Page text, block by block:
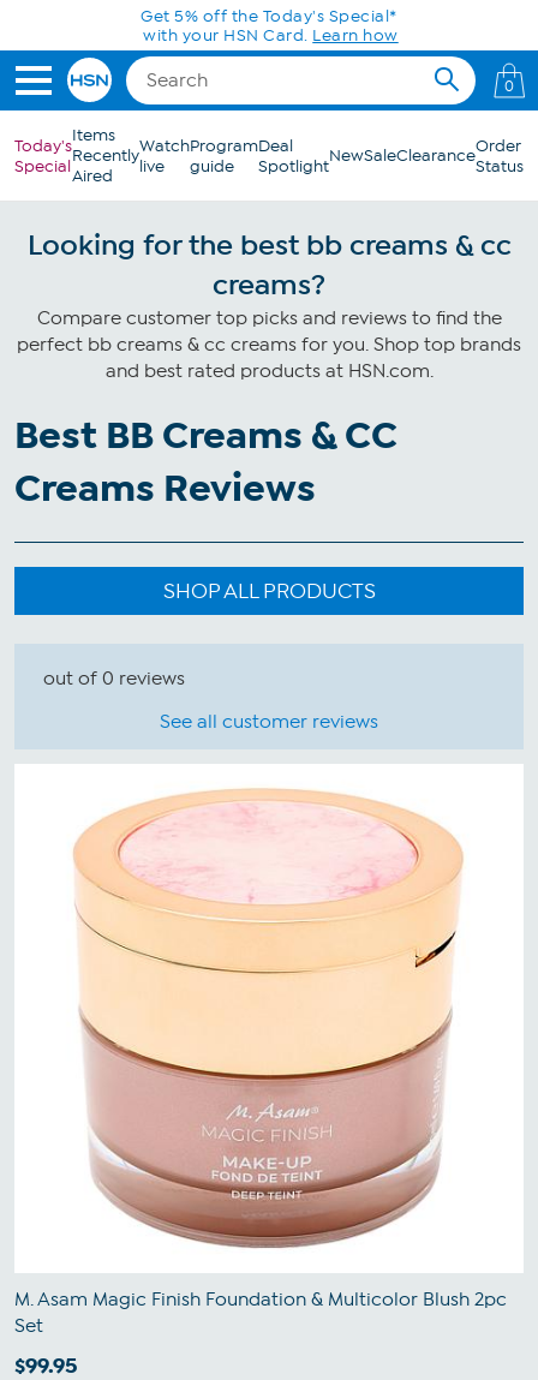
Skip to Main ContentGet 5% off the Today's Special*
with your HSN Card. Learn how
0
Today's
Special
Items
Recently
Aired
Watch
live
Program
guide
Deal
SpotlightNewSaleClearanceOrder
Status
Looking for the best bb creams & cc
creams?
Compare customer top picks and reviews to find the
perfect bb creams & cc creams for you. Shop top brands
and best rated products at HSN.com.
Best BB Creams & CC
Creams Reviews
SHOP ALL PRODUCTS
out of 0 reviews
See all customer reviews
M. Asam Magic Finish Foundation & Multicolor Blush 2pc
Set
$99.95